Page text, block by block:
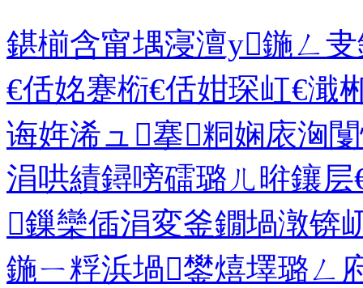
鍖椾含甯堣寖澶у鍦ㄥ
€佸姳蹇椼€佸姏琛屸€濈
诲姩浠ュ搴粡娴庡洶
涓哄績鐞嗙礌璐ㄦ暀鑲
鏁欒偛涓変釜鐗堝潡锛
鍦ㄧ粰浜堝鐢熺墿璐ㄥ